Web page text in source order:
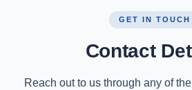
GET IN TOUCH
Contact
Reach out to us through any of